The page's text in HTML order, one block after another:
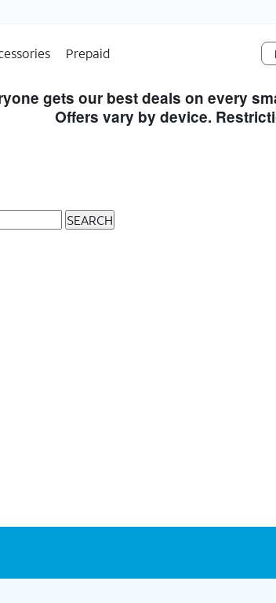
Prepaid
gets our best deals on every
Offers vary by device.
SEARCH